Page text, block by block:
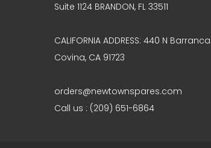
Suite 1124 BRANDON, FL 33511
CALIFORNIA ADDRESS: 440 N
Covina, CA 91723
orders@newtownspares.com
Call us : (209) 651-6864